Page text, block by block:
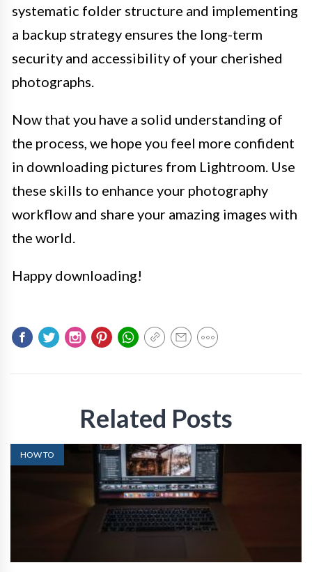
systematic folder structure and implementing
a backup strategy ensures the long-term
security and accessibility of your cherished
photographs.
Now that you have a solid understanding of
the process, we hope you feel more confident
in downloading pictures from Lightroom. Use
these skills to enhance your photography
workflow and share your amazing images with
the world.
Happy downloading!
Related Posts
HOW TO